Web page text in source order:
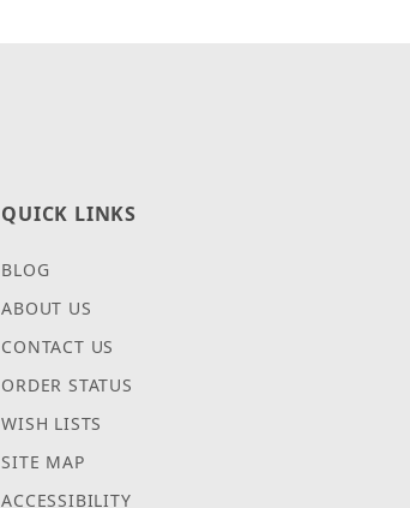
QUICK LINKS
BLOG
ABOUT US
CONTACT US
ORDER STATUS
WISH LISTS
SITE MAP
ACCESSIBILITY